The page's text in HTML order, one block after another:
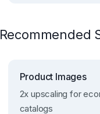
Recommended
Product Images
2x upscaling for
catalogs